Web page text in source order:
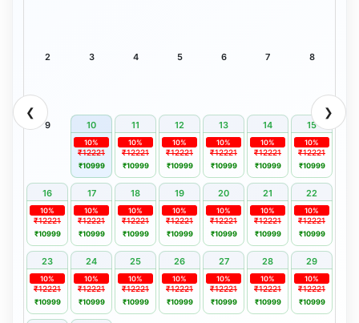
❮ ❯
2 3 4 5 6 7 8
9 10 11 12 13 14 15
₹12221
10%
₹10999
₹12221
10%
₹10999
₹12221
10%
₹10999
₹12221
10%
₹10999
₹12221
10%
₹10999
₹12221
10%
₹10999
16 17 18 19 20 21 22
₹12221
10%
₹10999
₹12221
10%
₹10999
₹12221
10%
₹10999
₹12221
10%
₹10999
₹12221
10%
₹10999
₹12221
10%
₹10999
₹12221
10%
₹10999
23 24 25 26 27 28 29
₹12221
10%
₹10999
₹12221
10%
₹10999
₹12221
10%
₹10999
₹12221
10%
₹10999
₹12221
10%
₹10999
₹12221
10%
₹10999
₹12221
10%
₹10999